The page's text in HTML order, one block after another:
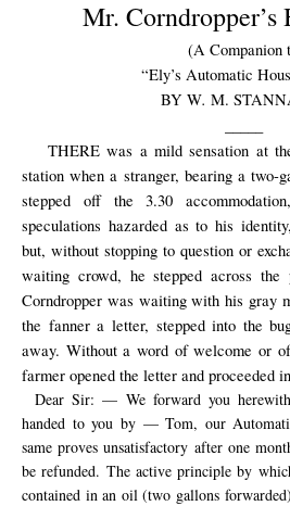
Mr. Corndropper’s
(A Companion
“Ely’s Automatic
BY W. M.
THERE was a mild sensation at
station when a stranger, bearing a two-
stepped off the 3.30
speculations hazarded as to his
but, without stopping to question or
waiting crowd, he stepped across
Corndropper was waiting with his gray
the fanner a letter, stepped into the
away. Without a word of welcome or
farmer opened the letter and proceeded
Dear Sir: — We forward you
handed to you by — Tom, our
same proves unsatisfactory after one
be refunded. The active principle by
contained in an oil (two gallons